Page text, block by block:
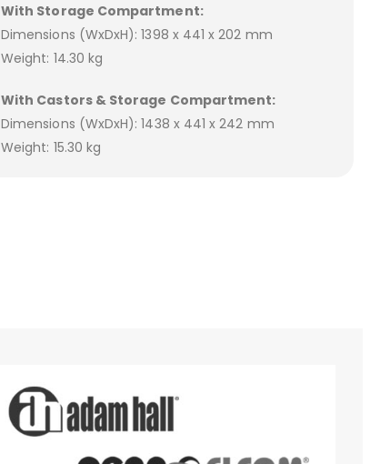
With Storage Compartment:
Dimensions (WxDxH): 1398 x 441 x 202 mm
Weight: 14.30 kg
With Castors & Storage Compartment:
Dimensions (WxDxH): 1438 x 441 x 242 mm
Weight: 15.30 kg